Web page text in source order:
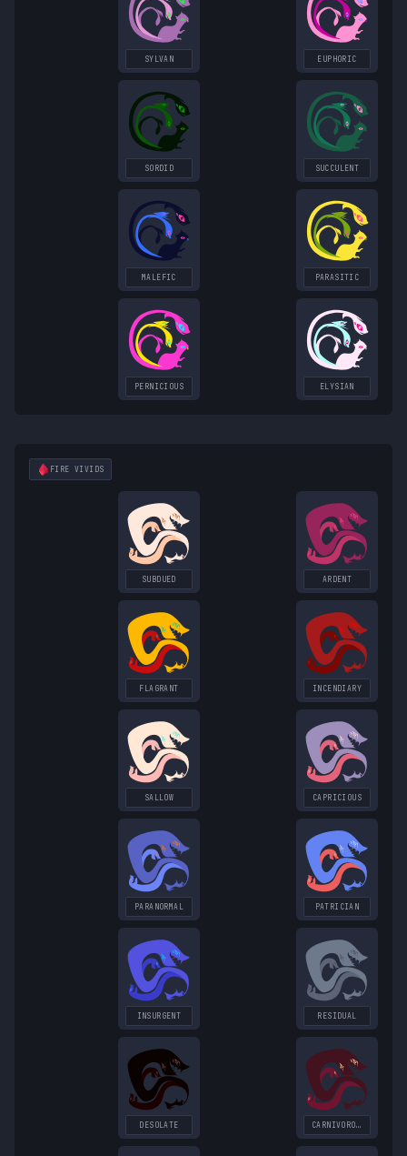
SYLVAN EUPHORIC
SORDID SUCCULENT
MALEFIC PARASITIC
PERNICIOUS ELYSIAN
FIRE VIVIDS
SUBDUED ARDENT
FLAGRANT INCENDIARY
SALLOW CAPRICIOUS
PARANORMAL PATRICIAN
INSURGENT RESIDUAL
DESOLATE CARNIVOROUS